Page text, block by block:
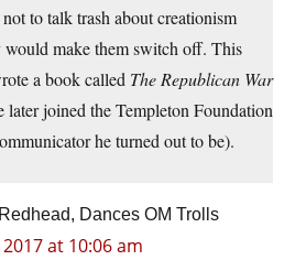
to talk trash about creationism
would make them switch off. This
a book called The Republican War
later joined the Templeton Foundation
he turned out to be).
Dances OM Trolls
at 10:06 am